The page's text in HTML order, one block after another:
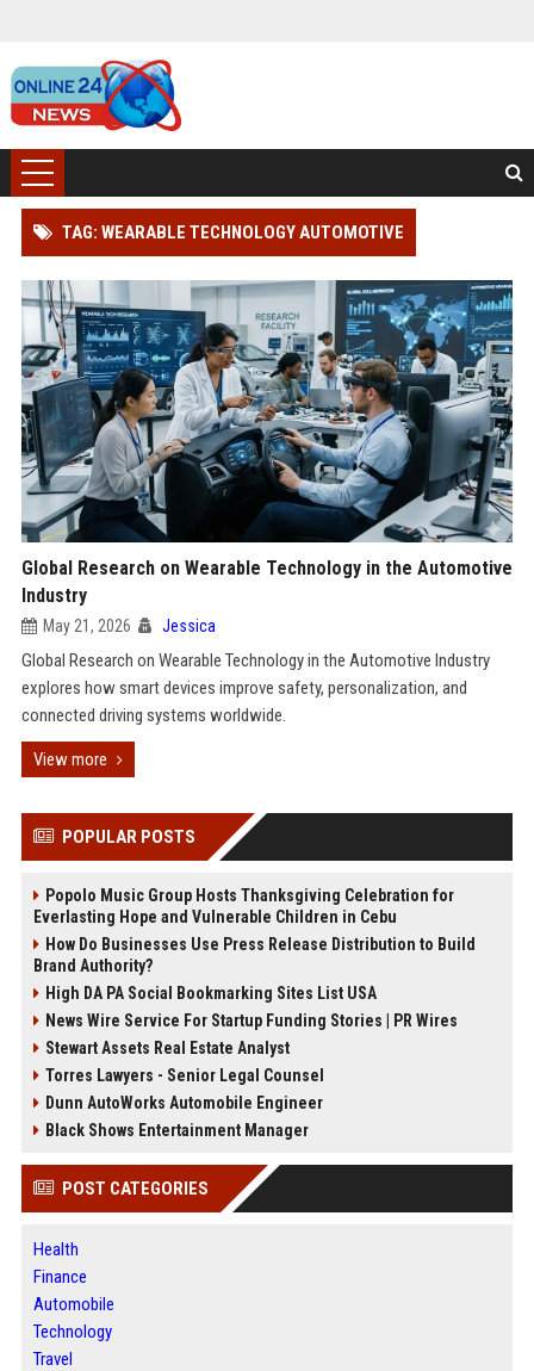
TAG: WEARABLE TECHNOLOGY AUTOMOTIVE
Global Research on Wearable Technology in the Automotive
Industry
May 21, 2026 Jessica
Global Research on Wearable Technology in the Automotive Industry
explores how smart devices improve safety, personalization, and
connected driving systems worldwide.
View more
POPULAR POSTS
Popolo Music Group Hosts Thanksgiving Celebration for
Everlasting Hope and Vulnerable Children in Cebu
How Do Businesses Use Press Release Distribution to Build
Brand Authority?
High DA PA Social Bookmarking Sites List USA
News Wire Service For Startup Funding Stories | PR Wires
Stewart Assets Real Estate Analyst
Torres Lawyers - Senior Legal Counsel
Dunn AutoWorks Automobile Engineer
Black Shows Entertainment Manager
POST CATEGORIES
Health
Finance
Automobile
Technology
Travel